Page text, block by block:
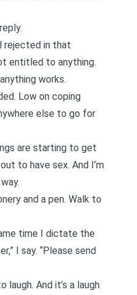
rejected in that
entitled to anything.
works.
Low on coping
else to go for
are starting to get
to have sex. And I’m
and a pen. Walk to
time I dictate the
I say. “Please send
And it’s a laugh